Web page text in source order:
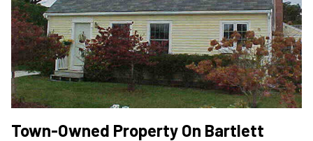
Town-Owned Property On Bartlett